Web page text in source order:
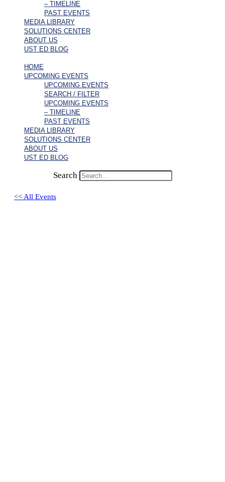
– TIMELINE
PAST EVENTS
MEDIA LIBRARY
SOLUTIONS CENTER
ABOUT US
UST ED BLOG
HOME
UPCOMING EVENTS
UPCOMING EVENTS
SEARCH / FILTER
UPCOMING EVENTS
– TIMELINE
PAST EVENTS
MEDIA LIBRARY
SOLUTIONS CENTER
ABOUT US
UST ED BLOG
Search
<< All Events